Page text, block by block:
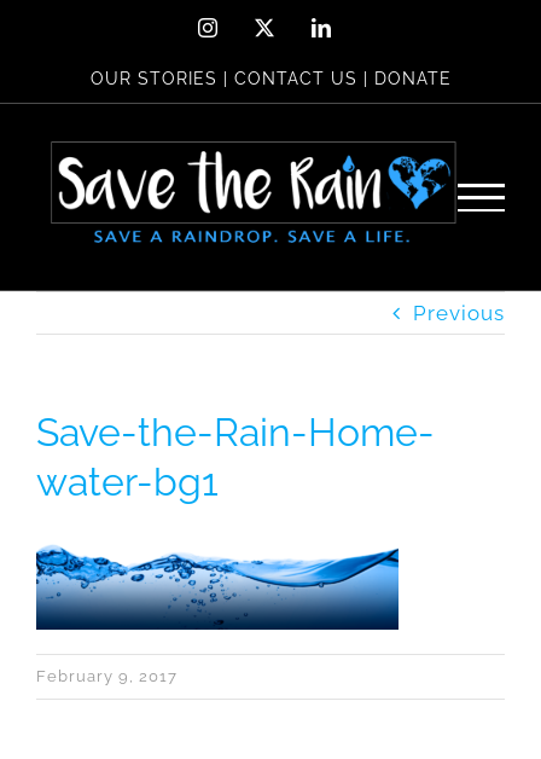
content
Instagram LinkedIn
OUR STORIES CONTACT US DONATE
Previous
Save-the-Rain-Home-
water-bg1
February 9, 2017